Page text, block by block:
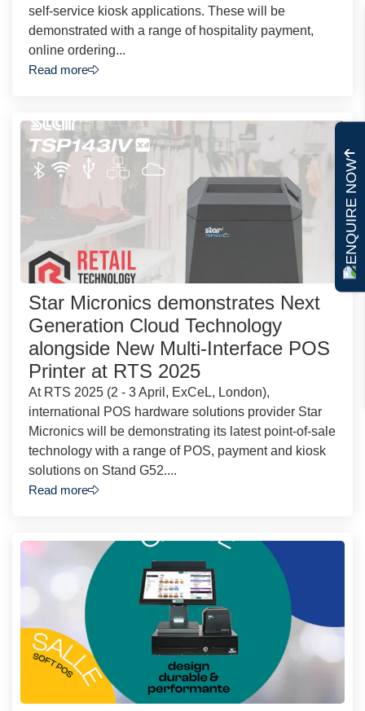
ENQUIRE NOW
self-service kiosk applications. These will be
demonstrated with a range of hospitality payment,
online ordering...
Read more
Star Micronics demonstrates Next
Generation Cloud Technology
alongside New Multi-Interface POS
Printer at RTS 2025
At RTS 2025 (2 - 3 April, ExCeL, London),
international POS hardware solutions provider Star
Micronics will be demonstrating its latest point-of-sale
technology with a range of POS, payment and kiosk
solutions on Stand G52....
Read more